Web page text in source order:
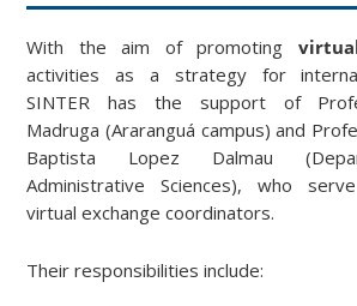
With the aim of promoting
activities as a strategy for
SINTER has the support of
Madruga (Araranguá campus) and
Baptista Lopez Dalmau
Administrative Sciences), who
virtual exchange coordinators.
Their responsibilities include: